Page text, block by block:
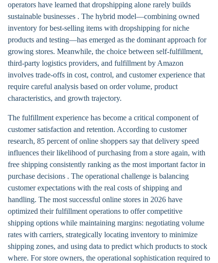
operators have learned that dropshipping alone rarely builds
sustainable businesses . The hybrid model—combining owned
inventory for best-selling items with dropshipping for niche
products and testing—has emerged as the dominant approach for
growing stores. Meanwhile, the choice between self-fulfillment,
third-party logistics providers, and fulfillment by Amazon
involves trade-offs in cost, control, and customer experience that
require careful analysis based on order volume, product
characteristics, and growth trajectory.
The fulfillment experience has become a critical component of
customer satisfaction and retention. According to customer
research, 85 percent of online shoppers say that delivery speed
influences their likelihood of purchasing from a store again, with
free shipping consistently ranking as the most important factor in
purchase decisions . The operational challenge is balancing
customer expectations with the real costs of shipping and
handling. The most successful online stores in 2026 have
optimized their fulfillment operations to offer competitive
shipping options while maintaining margins: negotiating volume
rates with carriers, strategically locating inventory to minimize
shipping zones, and using data to predict which products to stock
where. For store owners, the operational sophistication required to